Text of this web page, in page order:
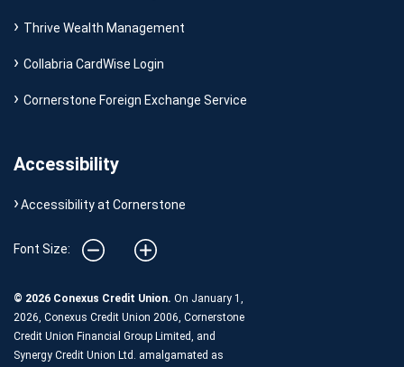
Thrive Wealth Management
Collabria CardWise Login
Cornerstone Foreign Exchange Service
Accessibility
Accessibility at Cornerstone
Font Size:
© 2026 Conexus Credit Union. On January 1,
2026, Conexus Credit Union 2006, Cornerstone
Credit Union Financial Group Limited, and
Synergy Credit Union Ltd. amalgamated as